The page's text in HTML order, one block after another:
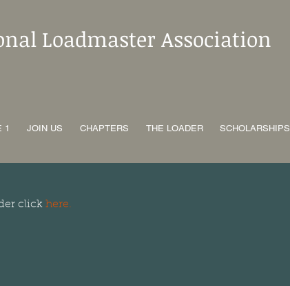
Loadmaster Association
1 JOIN US CHAPTERS THE LOADER SCHOLARSHIPS
click here.